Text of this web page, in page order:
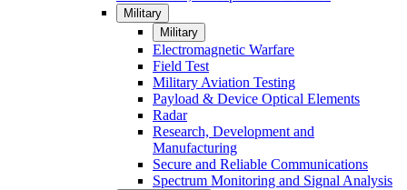
Military
Military
Electromagnetic Warfare
Field Test
Military Aviation Testing
Payload & Device Optical Elements
Radar
Research, Development and
Manufacturing
Secure and Reliable Communications
Spectrum Monitoring and Signal Analysis